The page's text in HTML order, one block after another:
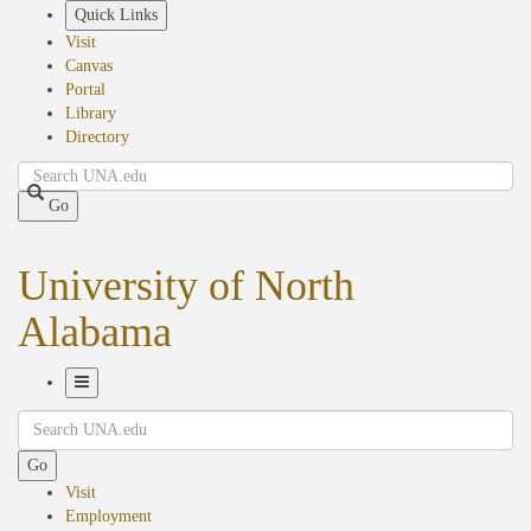
Quick Links
Visit
Canvas
Portal
Library
Directory
Search
Go
University of North
Alabama
Navigation
Search
Go
Visit
Employment